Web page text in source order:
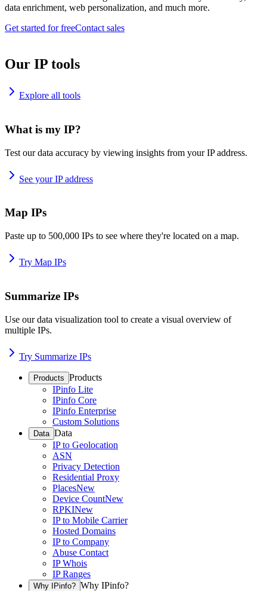
data enrichment, web personalization, and much more.
Get started for freeContact sales
Our IP tools
Explore all tools
What is my IP?
Test our data accuracy by viewing insights from your IP address.
See your IP address
Map IPs
Paste up to 500,000 IPs to see where they're located on a map.
Try Map IPs
Summarize IPs
Use our data visualization tool to create a visual overview of
multiple IPs.
Try Summarize IPs
Products Products
IPinfo Lite
IPinfo Core
IPinfo Enterprise
Custom Solutions
Data Data
IP to Geolocation
ASN
Privacy Detection
Residential Proxy
PlacesNew
Device CountNew
RPKINew
IP to Mobile Carrier
Hosted Domains
IP to Company
Abuse Contact
IP Whois
IP Ranges
Why IPinfo? Why IPinfo?